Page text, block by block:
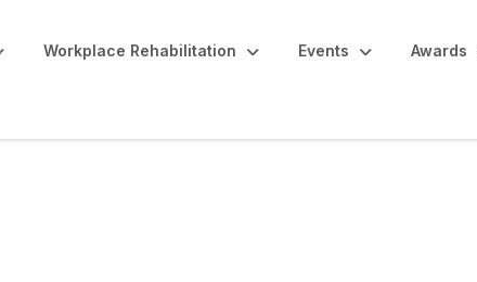
Workplace Rehabilitation Events Awards